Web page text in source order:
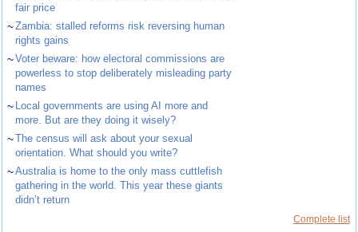
fair price
~Zambia: stalled reforms risk reversing human
rights gains
~Voter beware: how electoral commissions are
powerless to stop deliberately misleading party
names
~ Local governments are using AI more and
more. But are they doing it wisely?
~The census will ask about your sexual
orientation. What should you write?
~Australia is home to the only mass cuttlefish
gathering in the world. This year these giants
didn’t return
Complete list